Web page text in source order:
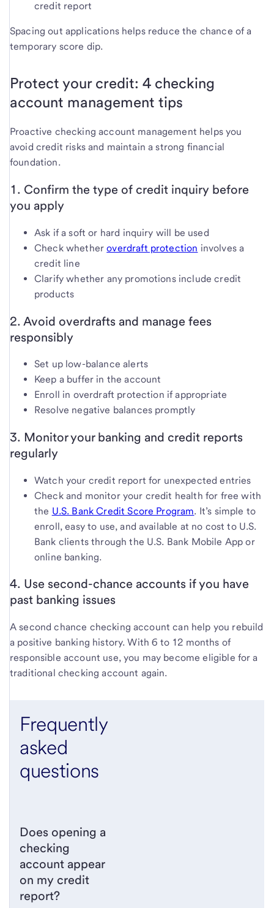
credit report
Spacing out applications helps reduce the chance of a
temporary score dip.
Protect your credit: 4 checking
account management tips
Proactive checking account management helps you
avoid credit risks and maintain a strong financial
foundation.
1. Confirm the type of credit inquiry before
you apply
Ask if a soft or hard inquiry will be used
Check whetheroverdraft protection involves a
credit line
Clarify whether any promotions include credit
products
2. Avoid overdrafts and manage fees
responsibly
Set up low-balance alerts
Keep a buffer in the account
Enroll in overdraft protection if appropriate
Resolve negative balances promptly
3. Monitor your banking and credit reports
regularly
Watch your credit report for unexpected entries
Check and monitor your credit health for free with
the U.S. Bank Credit Score Program. It’s simple to
enroll, easy to use, and available at no cost to U.S.
Bank clients through the U.S. Bank Mobile App or
online banking.
4. Use second-chance accounts if you have
past banking issues
A second chance checking account can help you rebuild
a positive banking history. With 6 to 12 months of
responsible account use, you may become eligible for a
traditional checking account again.
Frequently
asked
questions
Does opening a
checking
account appear
on my credit
report?